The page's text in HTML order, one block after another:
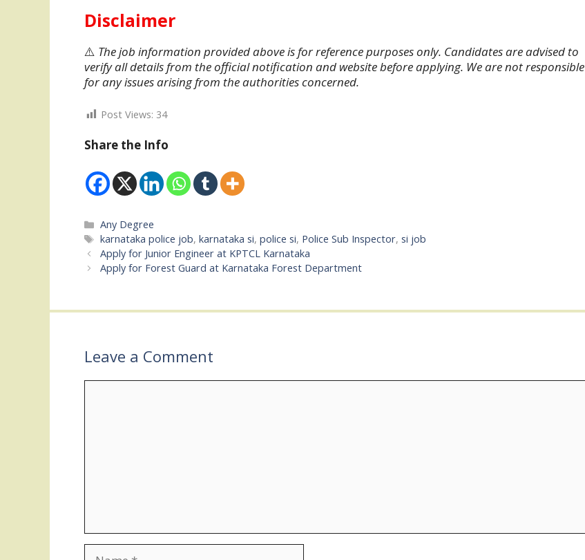
Disclaimer
⚠️ The job information provided above is for reference purposes only. Candidates are advised to
verify all details from the official notification and website before applying. We are not responsible
for any issues arising from the authorities concerned.
Post Views: 34
Share the Info
Categories
Any Degree
Tags
karnataka police job,karnataka si,police si, Police Sub Inspector,si job
Apply for Junior Engineer at KPTCL Karnataka
Apply for Forest Guard at Karnataka Forest Department
Leave a Comment